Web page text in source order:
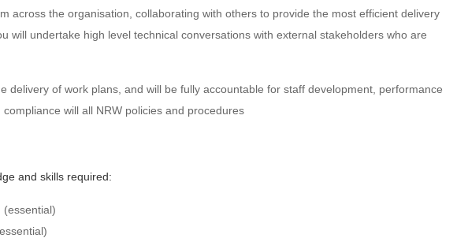
across the organisation, collaborating with others to provide the most efficient delivery
will undertake high level technical conversations with external stakeholders who are
delivery of work plans, and will be fully accountable for staff development, performance
will all NRW policies and procedures
and skills required:
(essential)